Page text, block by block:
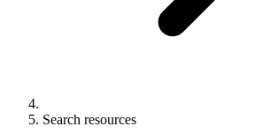
Search resources